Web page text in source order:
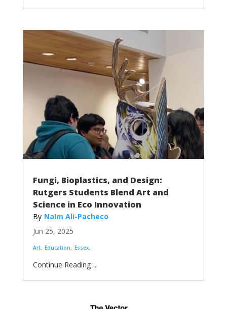
Fungi, Bioplastics, and Design:
Rutgers Students Blend Art and
Science in Eco Innovation
NaIm Ali-Pacheco
Jun 25, 2025
Art Education Essex
...